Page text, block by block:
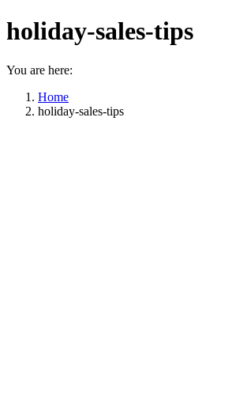
holiday-sales-tips
You are here:
Home
holiday-sales-tips